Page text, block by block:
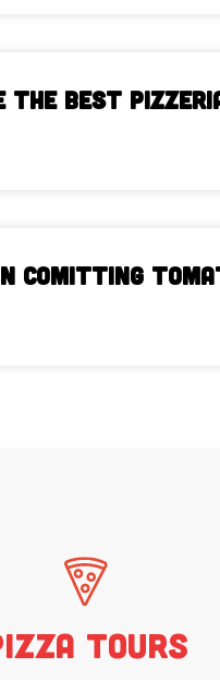
The Best
Comitting
Tours